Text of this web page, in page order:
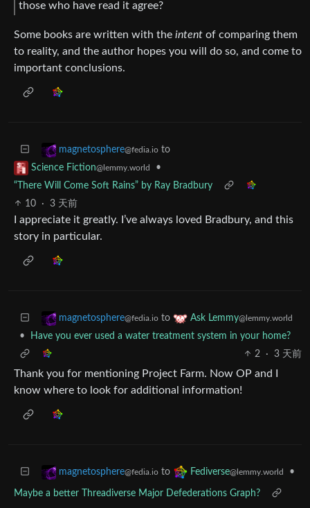
those who have read it agree?
Some books are written with the intent of comparing them
to reality, and the author hopes you will do so, and come to
important conclusions.
magnetosphere@fedia.io to
Science Fiction@lemmy.world
•
“There Will Come Soft Rains” by Ray Bradbury
10
· 3 天前
I appreciate it greatly. I’ve always loved Bradbury, and this
story in particular.
magnetosphere@fedia.io to Ask Lemmy@lemmy.world
•
Have you ever used a water treatment system in your home?
2
· 3 天前
Thank you for mentioning Project Farm. Now OP and I
know where to look for additional information!
magnetosphere@fedia.io to Fediverse@lemmy.world •
Maybe a better Threadiverse Major Defederations Graph?